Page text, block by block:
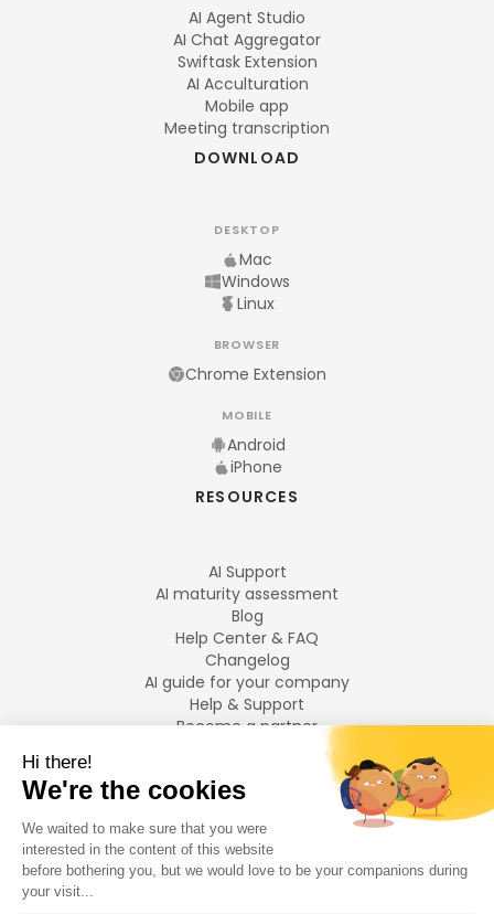
AI Agent Studio
AI Chat Aggregator
Swiftask Extension
AI Acculturation
Mobile app
Meeting transcription
DOWNLOAD
DESKTOP
Mac
Windows
Linux
BROWSER
Chrome Extension
MOBILE
Android
iPhone
RESOURCES
AI Support
AI maturity assessment
Blog
Help Center & FAQ
Changelog
AI guide for your company
Help & Support
Become a partner
LANGUAGES
Français
English